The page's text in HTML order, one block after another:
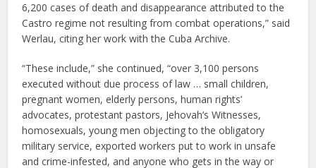
6,200 cases of death and disappearance attributed to the
Castro regime not resulting from combat operations,” said
Werlau, citing her work with the Cuba Archive.
“These include,” she continued, “over 3,100 persons
executed without due process of law … small children,
pregnant women, elderly persons, human rights’
advocates, protestant pastors, Jehovah’s Witnesses,
homosexuals, young men objecting to the obligatory
military service, exported workers put to work in unsafe
and crime-infested, and anyone who gets in the way or